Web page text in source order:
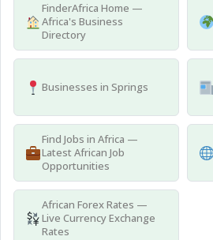
FinderAfrica Home —
Africa's Business
Directory
Businesses in Springs
Find Jobs in Africa —
Latest African Job
Opportunities
African Forex Rates —
Live Currency Exchange
Rates